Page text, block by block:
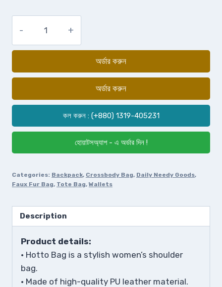
অর্ডার করুন
অর্ডার করুন
কল করুন : (+880) 1319-405231
হোয়াটসঅ্যাপ - এ অর্ডার দিন !
Categories: Backpack, Crossbody Bag, Daily Needy Goods,
Faux Fur Bag, Tote Bag, Wallets
Description
Product details:
• Hotto Bag is a stylish women’s shoulder
bag.
• Made of high-quality PU leather material.